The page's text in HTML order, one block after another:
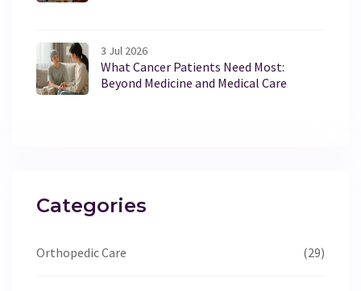
3 Jul 2026
What Cancer Patients Need Most:
Beyond Medicine and Medical Care
Categories
Orthopedic Care (29)